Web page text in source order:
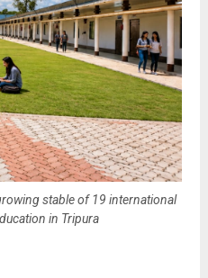
stable of 19 international
in Tripura